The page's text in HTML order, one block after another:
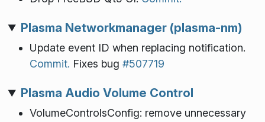
Plasma Networkmanager (plasma-nm)
Update event ID when replacing notification.
Commit. Fixes bug #507719
Plasma Audio Volume Control
VolumeControlsConfig: remove unnecessary